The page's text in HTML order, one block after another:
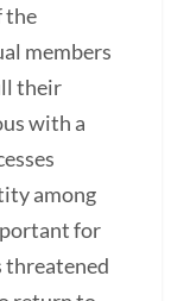
the
members
their
with a
among
for
threatened